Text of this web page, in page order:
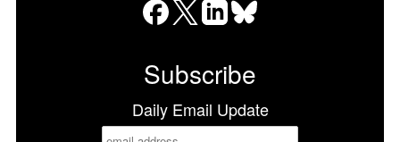
Subscribe
Daily Email Update